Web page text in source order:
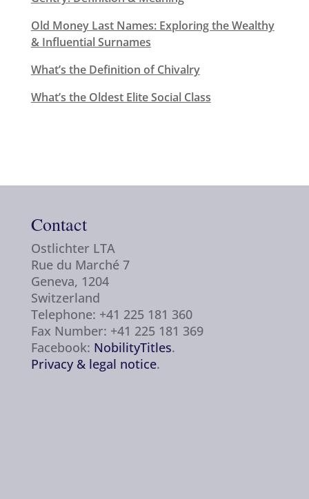
Old Money Last Names: Exploring the Wealthy
& Influential Surnames
What’s the Definition of Chivalry
What’s the Oldest Elite Social Class
Contact
Ostlichter LTA
Rue du Marché 7
Geneva, 1204
Switzerland
Telephone: +41 225 181 360
Fax Number: +41 225 181 369
Facebook: NobilityTitles.
Privacy & legal notice.